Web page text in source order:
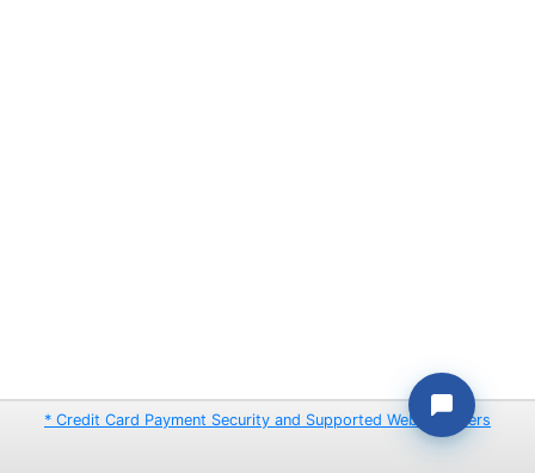
* Credit Card Payment Security and Supported Web Browsers